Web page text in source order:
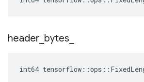
header bytes
int64